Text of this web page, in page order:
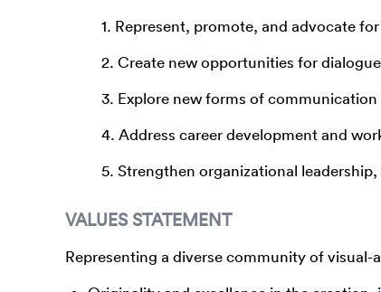
1. Represent, promote, and advocate
2. Create new opportunities for
3. Explore new forms of
4. Address career development and
5. Strengthen organizational
VALUES STATEMENT
Representing a diverse community of